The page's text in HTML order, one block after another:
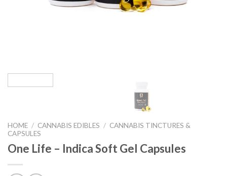
HOME / CANNABIS EDIBLES / CANNABIS TINCTURES &
CAPSULES
One Life – Indica Soft Gel Capsules